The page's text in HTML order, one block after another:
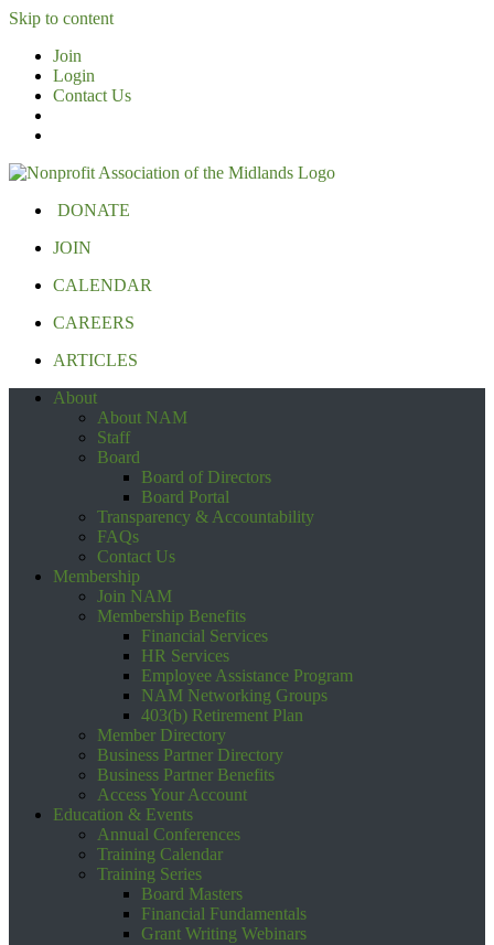
Skip to content
Join
Login
Contact Us
DONATE
JOIN
CALENDAR
CAREERS
ARTICLES
About
About NAM
Staff
Board
Board of Directors
Board Portal
Transparency & Accountability
FAQs
Contact Us
Membership
Join NAM
Membership Benefits
Financial Services
HR Services
Employee Assistance Program
NAM Networking Groups
403(b) Retirement Plan
Member Directory
Business Partner Directory
Business Partner Benefits
Access Your Account
Education & Events
Annual Conferences
Training Calendar
Training Series
Board Masters
Financial Fundamentals
Grant Writing Webinars